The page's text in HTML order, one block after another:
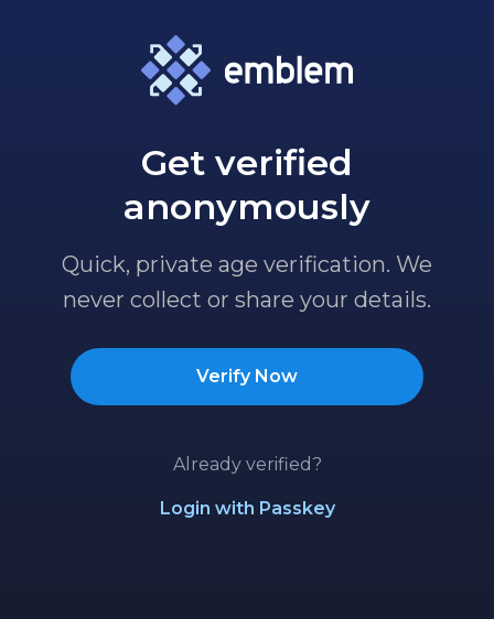
Get verified
anonymously
Quick, private age verification. We
never collect or share your details.
Verify Now
Already verified?
Login with Passkey